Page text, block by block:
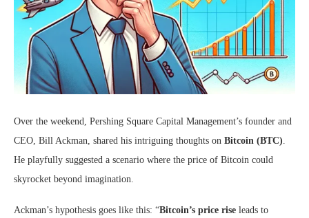
Over the weekend, Pershing Square Capital Management’s founder and
CEO, Bill Ackman, shared his intriguing thoughts on Bitcoin (BTC).
He playfully suggested a scenario where the price of Bitcoin could
skyrocket beyond imagination.
Ackman’s hypothesis goes like this: “Bitcoin’s price rise leads to